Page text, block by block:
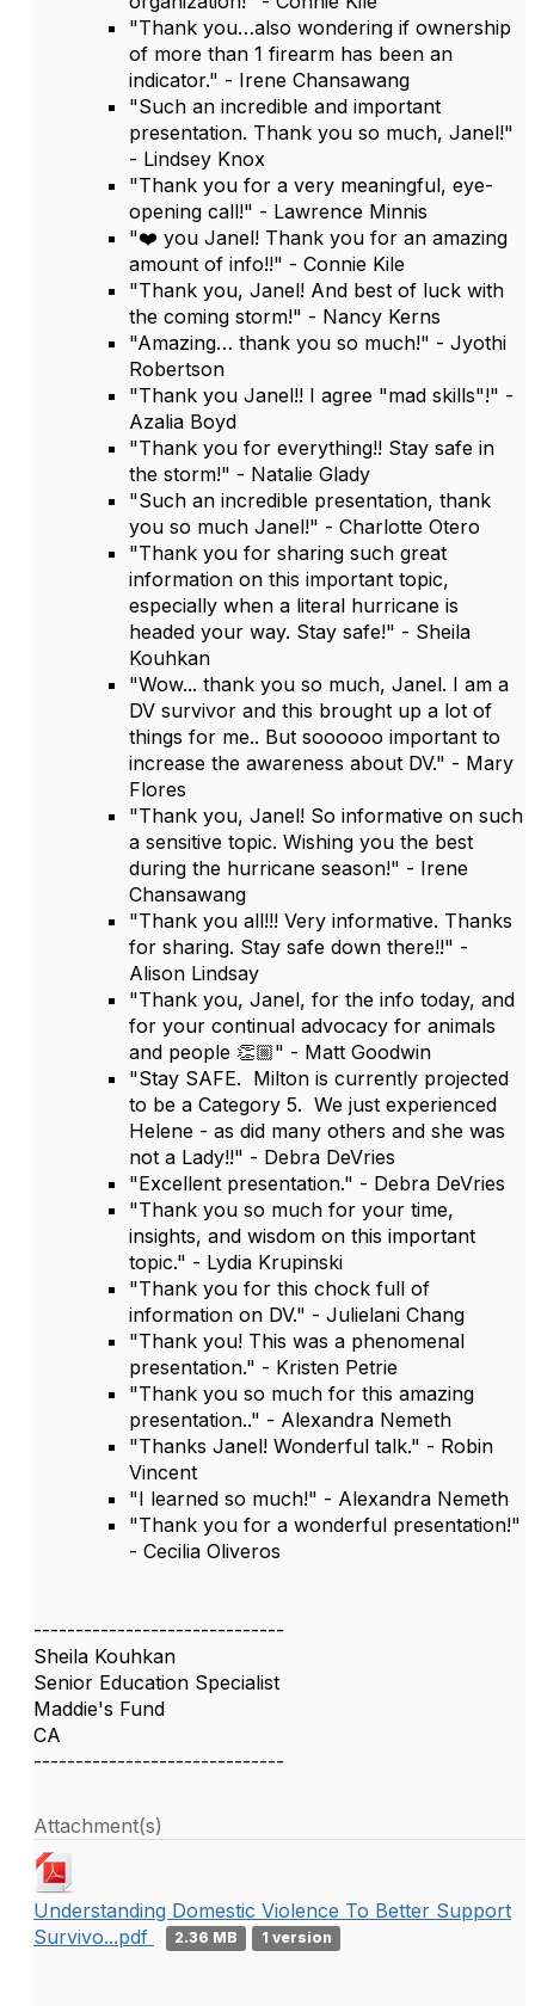
"Thank you…also wondering if ownership
of more than 1 firearm has been an
indicator." - Irene Chansawang
"Such an incredible and important
presentation. Thank you so much, Janel!"
- Lindsey Knox
"Thank you for a very meaningful, eye-
opening call!" - Lawrence Minnis
"❤️ you Janel! Thank you for an amazing
amount of info!!" - Connie Kile
"Thank you, Janel! And best of luck with
the coming storm!" - Nancy Kerns
"Amazing… thank you so much!" - Jyothi
Robertson
"Thank you Janel!! I agree "mad skills"!" -
Azalia Boyd
"Thank you for everything!! Stay safe in
the storm!" - Natalie Glady
"Such an incredible presentation, thank
you so much Janel!" - Charlotte Otero
"Thank you for sharing such great
information on this important topic,
especially when a literal hurricane is
headed your way. Stay safe!" - Sheila
Kouhkan
"Wow... thank you so much, Janel. I am a
DV survivor and this brought up a lot of
things for me.. But soooooo important to
increase the awareness about DV." - Mary
Flores
"Thank you, Janel! So informative on such
a sensitive topic. Wishing you the best
during the hurricane season!" - Irene
Chansawang
"Thank you all!!! Very informative. Thanks
for sharing. Stay safe down there!!" -
Alison Lindsay
"Thank you, Janel, for the info today, and
for your continual advocacy for animals
and people 👏🏼" - Matt Goodwin
"Stay SAFE. Milton is currently projected
to be a Category 5. We just experienced
Helene - as did many others and she was
not a Lady!!" - Debra DeVries
"Excellent presentation." - Debra DeVries
"Thank you so much for your time,
insights, and wisdom on this important
topic." - Lydia Krupinski
"Thank you for this chock full of
information on DV." - Julielani Chang
"Thank you! This was a phenomenal
presentation." - Kristen Petrie
"Thank you so much for this amazing
presentation.." - Alexandra Nemeth
"Thanks Janel! Wonderful talk." - Robin
Vincent
"I learned so much!" - Alexandra Nemeth
"Thank you for a wonderful presentation!"
- Cecilia Oliveros
------------------------------
Sheila Kouhkan
Senior Education Specialist
Maddie's Fund
CA
------------------------------
Attachment(s)
Understanding Domestic Violence To Better Support
Survivo...pdf
2.36 MB 1 version